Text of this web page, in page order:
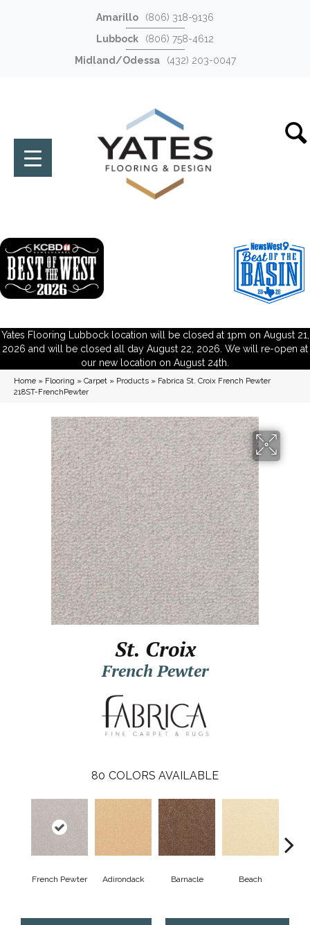
Amarillo
(806) 318-9136
Lubbock
(806) 758-4612
Midland/Odessa
(432) 203-0047
Yates Flooring Lubbock location will be closed at 1pm on August 21,
2026 and will be closed all day August 22, 2026. We will re-open at
our new location on August 24th.
Home » Flooring » Carpet » Products » Fabrica St. Croix French Pewter
218ST-FrenchPewter
St. Croix
French Pewter
80 COLORS AVAILABLE
French Pewter Adirondack Barnacle Beach